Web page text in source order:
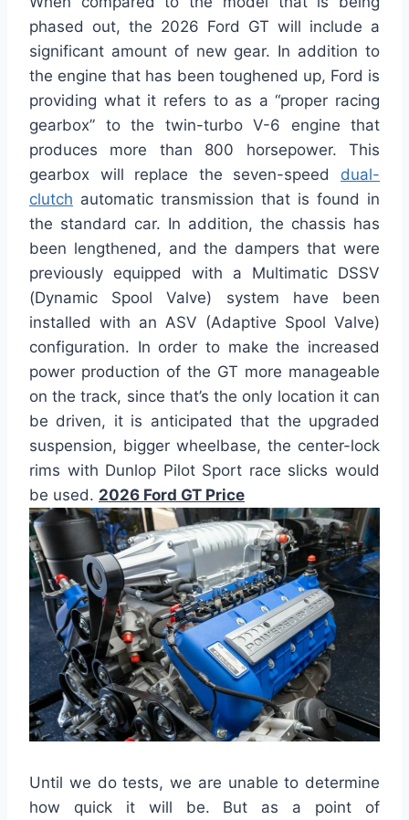
phased out, the 2026 Ford GT will include a
significant amount of new gear. In addition to
the engine that has been toughened up, Ford is
providing what it refers to as a “proper racing
gearbox” to the twin-turbo V-6 engine that
produces more than 800 horsepower. This
gearbox will replace the seven-speed dual-
clutch automatic transmission that is found in
the standard car. In addition, the chassis has
been lengthened, and the dampers that were
previously equipped with a Multimatic DSSV
(Dynamic Spool Valve) system have been
installed with an ASV (Adaptive Spool Valve)
configuration. In order to make the increased
power production of the GT more manageable
on the track, since that’s the only location it can
be driven, it is anticipated that the upgraded
suspension, bigger wheelbase, the center-lock
rims with Dunlop Pilot Sport race slicks would
be used. 2026 Ford GT Price
Until we do tests, we are unable to determine
how quick it will be. But as a point of